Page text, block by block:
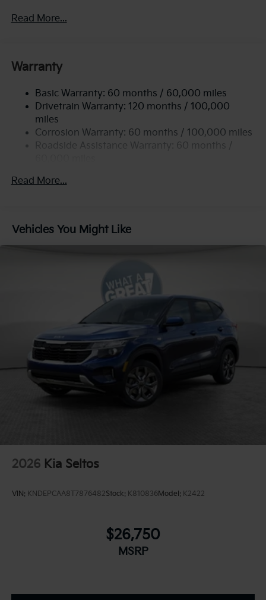
2 Skid Plates
Front And Rear Anti-Roll Bars
17.7 Gal. Fuel Tank
Single Stainless Steel Exhaust
Permanent Locking Hubs
Strut Front Suspension w/Coil Springs
4-Wheel Disc Brakes w/4-Wheel ABS, Front Vented
Read More...
Warranty
Basic Warranty: 60 months / 60,000 miles
Drivetrain Warranty: 120 months / 100,000
miles
Corrosion Warranty: 60 months / 100,000 miles
Roadside Assistance Warranty: 60 months /
Read More...
Vehicles You Might Like
2026 Kia Seltos
VIN: KNDEPCAA8T7876482Stock: K810836Model: K2422
$26,750
MSRP